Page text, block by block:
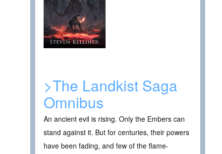
>The Landkist Saga
Omnibus
An ancient evil is rising. Only the Embers can
stand against it. But for centuries, their powers
have been fading, and few of the flame-